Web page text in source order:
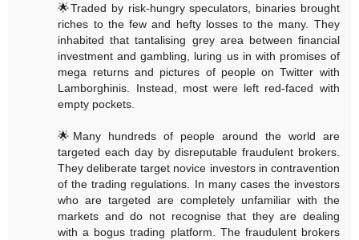
🌟Traded by risk-hungry speculators, binaries brought
riches to the few and hefty losses to the many. They
inhabited that tantalising grey area between financial
investment and gambling, luring us in with promises of
mega returns and pictures of people on Twitter with
Lamborghinis. Instead, most were left red-faced with
empty pockets.
🌟Many hundreds of people around the world are
targeted each day by disreputable fraudulent brokers.
They deliberate target novice investors in contravention
of the trading regulations. In many cases the investors
who are targeted are completely unfamiliar with the
markets and do not recognise that they are dealing
with a bogus trading platform. The fraudulent brokers